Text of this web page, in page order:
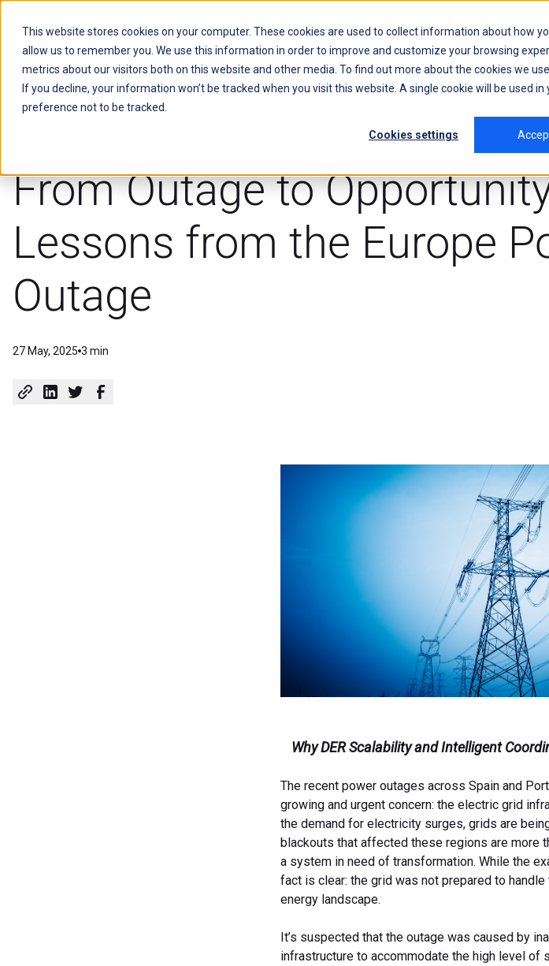
This website stores cookies on your computer. These cookies are used to collect information about how
allow us to remember you. We use this information in order to improve and customize your browsing
metrics about our visitors both on this website and other media. To find out more about the cookies we
If you decline, your information won’t be tracked when you visit this website. A single cookie will be used
preference not to be tracked.
Cookies settings
Kitu Systems
From Outage to
Lessons from the Europe
Outage
27 May, 2025 3 min
Why DER Scalability and Intelligent
The recent power outages across Spain and
growing and urgent concern: the electric grid
the demand for electricity surges, grids are
blackouts that affected these regions are more
a system in need of transformation. While the
fact is clear: the grid was not prepared to
energy landscape.
It’s suspected that the outage was caused by
infrastructure to accommodate the high level of